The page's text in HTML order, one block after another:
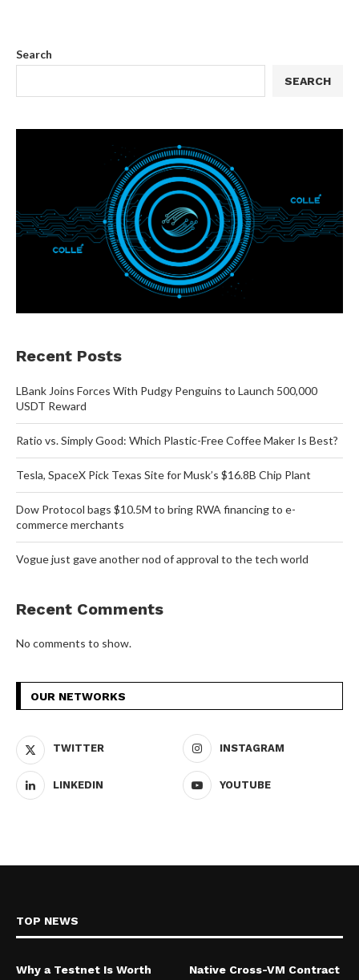
Search
SEARCH
Recent Posts
LBank Joins Forces With Pudgy Penguins to Launch 500,000
USDT Reward
Ratio vs. Simply Good: Which Plastic-Free Coffee Maker Is Best?
Tesla, SpaceX Pick Texas Site for Musk’s $16.8B Chip Plant
Dow Protocol bags $10.5M to bring RWA financing to e-
commerce merchants
Vogue just gave another nod of approval to the tech world
Recent Comments
No comments to show.
OUR NETWORKS
TWITTER INSTAGRAM
LINKEDIN YOUTUBE
TOP NEWS
Why a Testnet Is Worth
Native Cross-VM Contract